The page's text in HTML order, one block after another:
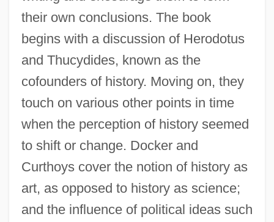
their own conclusions. The book
begins with a discussion of Herodotus
and Thucydides, known as the
cofounders of history. Moving on, they
touch on various other points in time
when the perception of history seemed
to shift or change. Docker and
Curthoys cover the notion of history as
art, as opposed to history as science;
and the influence of political ideas such